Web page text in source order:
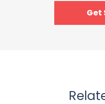
Get